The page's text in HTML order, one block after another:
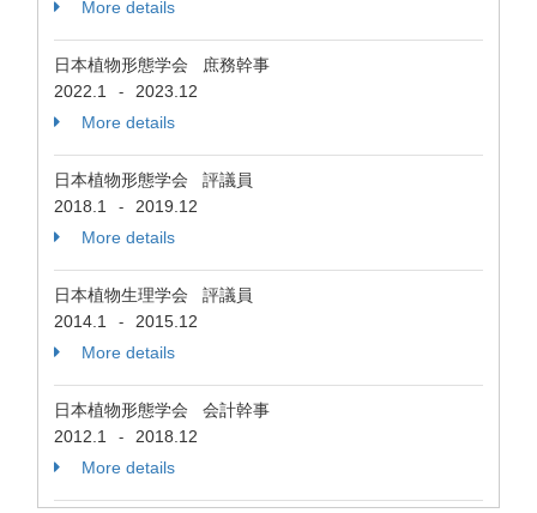
More details
日本植物形態学会 庶務幹事
2022.1
-
2023.12
More details
日本植物形態学会 評議員
2018.1
-
2019.12
More details
日本植物生理学会 評議員
2014.1
-
2015.12
More details
日本植物形態学会 会計幹事
2012.1
-
2018.12
More details